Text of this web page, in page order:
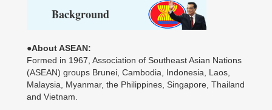
Background
●About ASEAN:
Formed in 1967, Association of Southeast Asian Nations
(ASEAN) groups Brunei, Cambodia, Indonesia, Laos,
Malaysia, Myanmar, the Philippines, Singapore, Thailand
and Vietnam.